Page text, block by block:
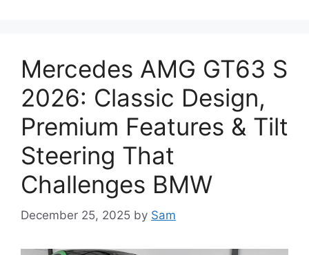
Mercedes AMG GT63 S
2026: Classic Design,
Premium Features & Tilt
Steering That
Challenges BMW
December 25, 2025 by Sam